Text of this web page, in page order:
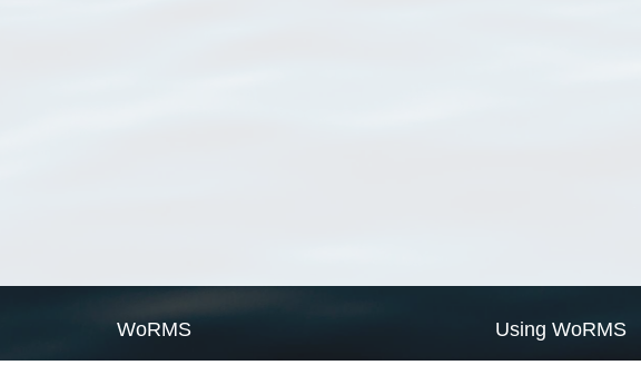
WoRMS Using WoRMS